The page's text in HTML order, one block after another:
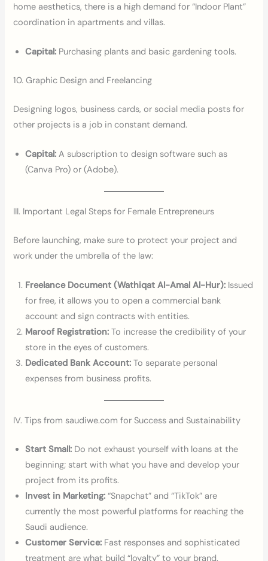
home aesthetics, there is a high demand for “Indoor Plant”
coordination in apartments and villas.
Capital: Purchasing plants and basic gardening tools.
10. Graphic Design and Freelancing
Designing logos, business cards, or social media posts for
other projects is a job in constant demand.
Capital: A subscription to design software such as
(Canva Pro) or (Adobe).
III. Important Legal Steps for Female Entrepreneurs
Before launching, make sure to protect your project and
work under the umbrella of the law:
Freelance Document (Wathiqat Al-Amal Al-Hur): Issued
for free, it allows you to open a commercial bank
account and sign contracts with entities.
Maroof Registration: To increase the credibility of your
store in the eyes of customers.
Dedicated Bank Account: To separate personal
expenses from business profits.
IV. Tips from saudiwe.com for Success and Sustainability
Start Small: Do not exhaust yourself with loans at the
beginning; start with what you have and develop your
project from its profits.
Invest in Marketing: “Snapchat” and “TikTok” are
currently the most powerful platforms for reaching the
Saudi audience.
Customer Service: Fast responses and sophisticated
treatment are what build “loyalty” to your brand.